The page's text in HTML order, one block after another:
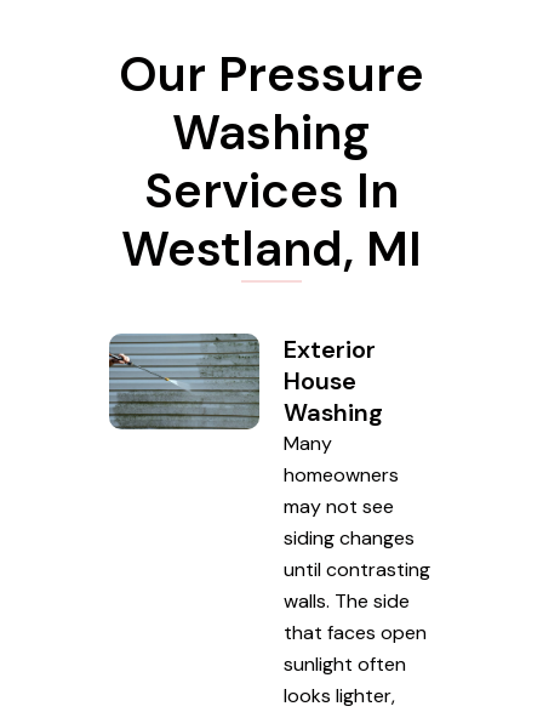
Our Pressure
Washing
Services In
Westland, MI
Exterior
House
Washing
Many
homeowners
may not see
siding changes
until contrasting
walls. The side
that faces open
sunlight often
looks lighter,